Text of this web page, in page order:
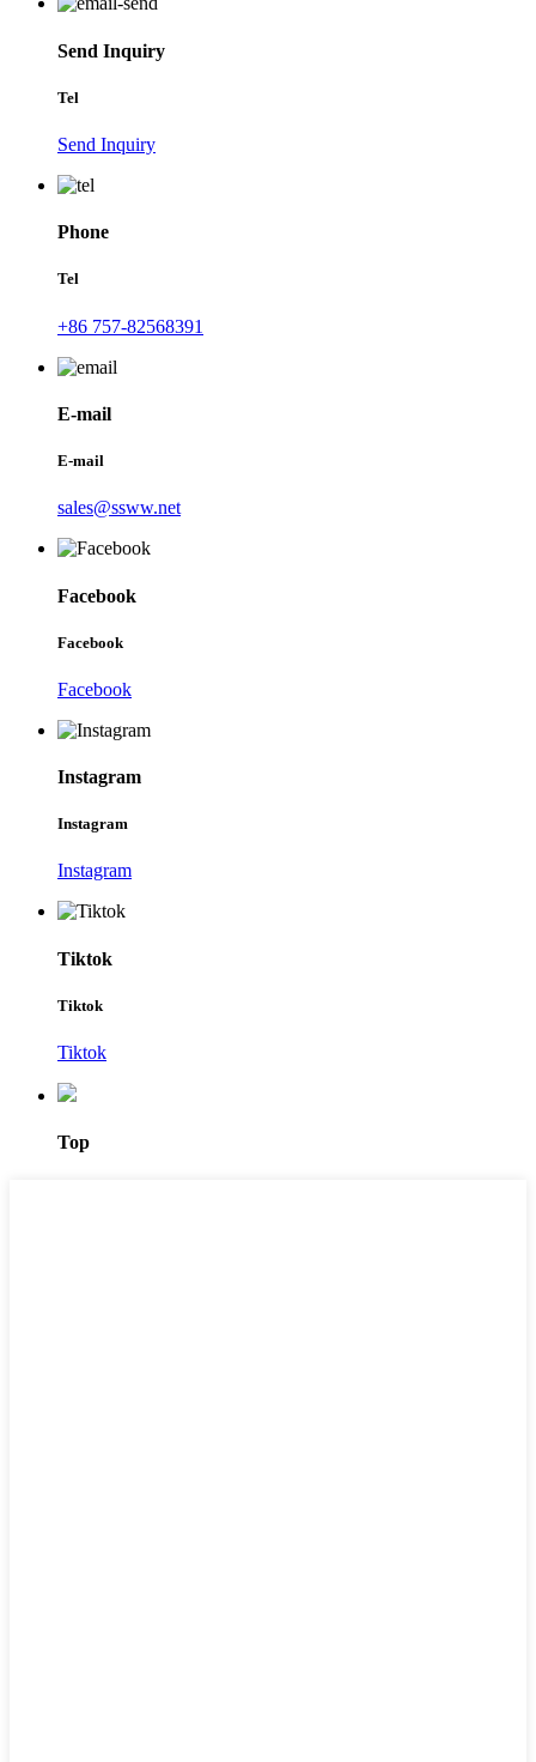
Send Inquiry
Tel
Send Inquiry
Phone
Tel
+86 757-82568391
E-mail
E-mail
sales@ssww.net
Facebook
Facebook
Facebook
Instagram
Instagram
Instagram
Tiktok
Tiktok
Tiktok
Top